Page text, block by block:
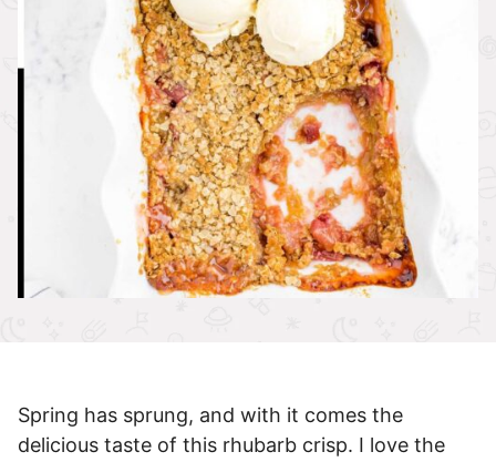
Spring has sprung, and with it comes the
delicious taste of this rhubarb crisp. I love the